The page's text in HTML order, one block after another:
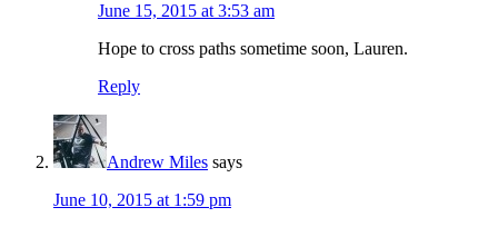
June 15, 2015 at 3:53 am
Hope to cross paths sometime soon, Lauren.
Reply
Andrew Miles says
June 10, 2015 at 1:59 pm